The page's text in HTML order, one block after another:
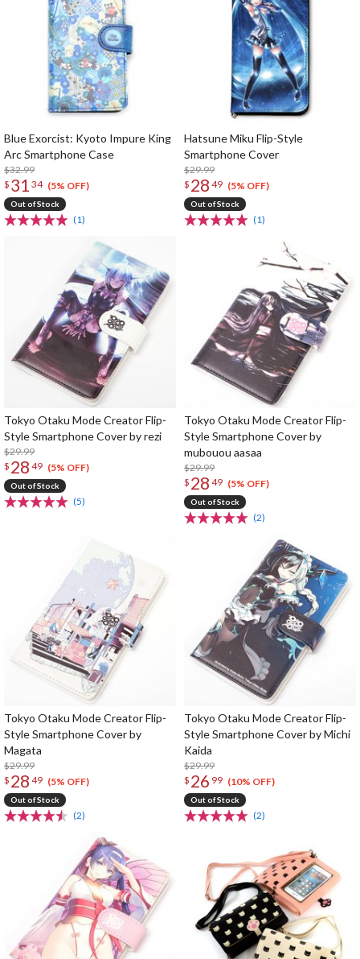
Blue Exorcist: Kyoto Impure King
Arc Smartphone Case
$32.99
$ 31 34 (5% OFF)
Out of Stock
(1)
Hatsune Miku Flip-Style
Smartphone Cover
$29.99
$ 28 49 (5% OFF)
Out of Stock
(1)
Tokyo Otaku Mode Creator Flip-
Style Smartphone Cover by rezi
$29.99
$ 28 49 (5% OFF)
Out of Stock
(5)
Tokyo Otaku Mode Creator Flip-
Style Smartphone Cover by
mubouou aasaa
$29.99
$ 28 49 (5% OFF)
Out of Stock
(2)
Tokyo Otaku Mode Creator Flip-
Style Smartphone Cover by
Magata
$29.99
$ 28 49 (5% OFF)
Out of Stock
(2)
Tokyo Otaku Mode Creator Flip-
Style Smartphone Cover by Michi
Kaida
$29.99
$ 26 99 (10% OFF)
Out of Stock
(2)